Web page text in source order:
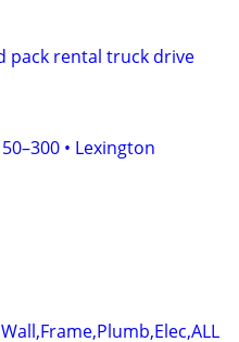
pack rental truck drive
• Lexington